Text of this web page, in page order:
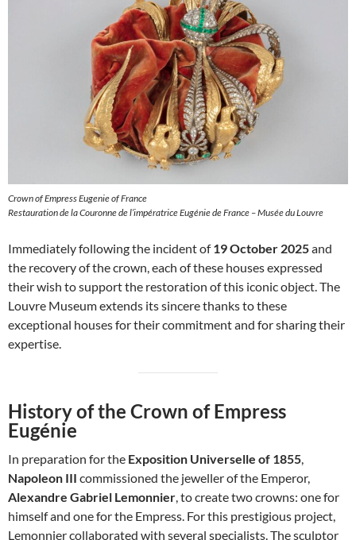
Crown of Empress Eugenie of France
Restauration de la Couronne de l’impératrice Eugénie de France – Musée du Louvre
Immediately following the incident of19 October 2025and
the recovery of the crown, each of these houses expressed
their wish to support the restoration of this iconic object. The
Louvre Museum extends its sincere thanks to these
exceptional houses for their commitment and for sharing their
expertise.
History of the Crown of Empress
Eugénie
In preparation for the Exposition Universelle of 1855,
Napoleon III commissioned the jeweller of the Emperor,
Alexandre Gabriel Lemonnier, to create two crowns: one for
himself and one for the Empress. For this prestigious project,
Lemonnier collaborated with several specialists. The sculptor